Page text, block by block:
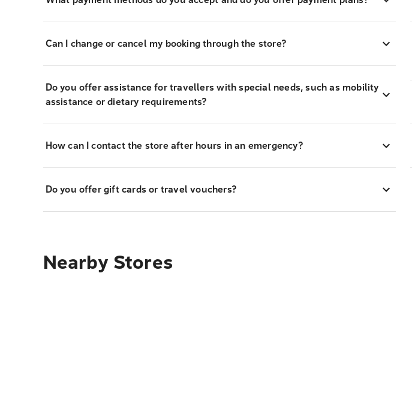
Can I change or cancel my booking through the store?
Do you offer assistance for travellers with special needs, such as mobility
assistance or dietary requirements?
How can I contact the store after hours in an emergency?
Do you offer gift cards or travel vouchers?
Nearby Stores